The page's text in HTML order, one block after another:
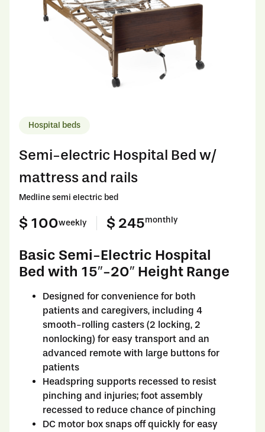
Hospital beds
Semi-electric Hospital Bed w/
mattress and rails
Medline semi electric bed
$ 100weekly $ 245monthly
Basic Semi-Electric Hospital
Bed with 15″-20″ Height Range
Designed for convenience for both
patients and caregivers, including 4
smooth-rolling casters (2 locking, 2
nonlocking) for easy transport and an
advanced remote with large buttons for
patients
Headspring supports recessed to resist
pinching and injuries; foot assembly
recessed to reduce chance of pinching
DC motor box snaps off quickly for easy